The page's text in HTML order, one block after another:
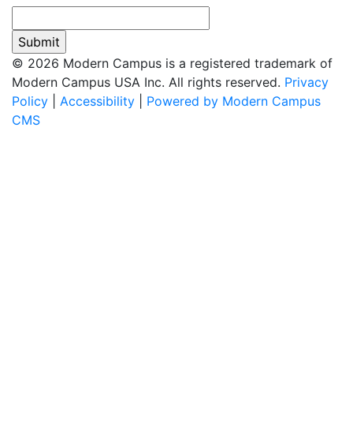
© 2026 Modern Campus is a registered trademark of
Modern Campus USA Inc. All rights reserved. Privacy
Policy
Accessibility
Powered by Modern Campus
CMS